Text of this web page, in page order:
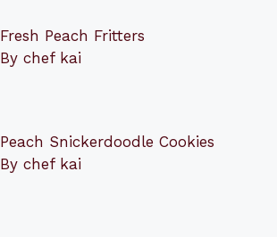
Fresh Peach Fritters
By chef kai
Peach Snickerdoodle Cookies
By chef kai